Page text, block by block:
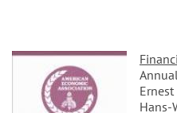
Hans-